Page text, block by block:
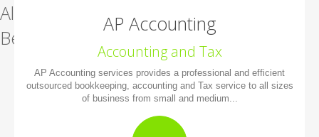
All-in-one management software.
Beautiful. Easy-to-use.
Learn more
AP Accounting
Accounting and Tax
AP Accounting services provides a professional and efficient
outsourced bookkeeping, accounting and Tax service to all sizes
of business from small and medium...